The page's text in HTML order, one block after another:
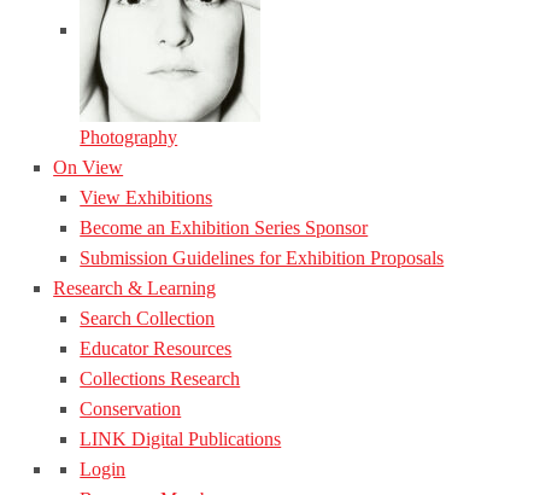
Photography
On View
View Exhibitions
Become an Exhibition Series Sponsor
Submission Guidelines for Exhibition Proposals
Research & Learning
Search Collection
Educator Resources
Collections Research
Conservation
LINK Digital Publications
Login